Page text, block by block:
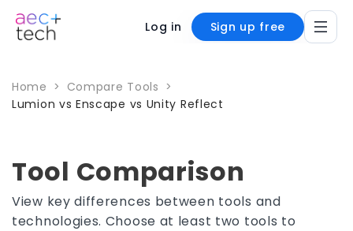
Log in Sign up free
Home > Compare Tools >
Lumion vs Enscape vs Unity Reflect
Tool Comparison
View key differences between tools and
technologies. Choose at least two tools to